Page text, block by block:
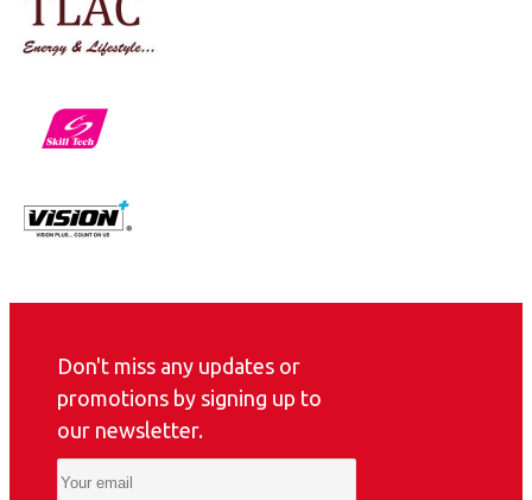
Don't miss any updates or
promotions by signing up to
our newsletter.